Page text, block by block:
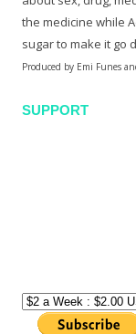
the medicine while
sugar to make it go
Produced by Emi Funes
SUPPORT